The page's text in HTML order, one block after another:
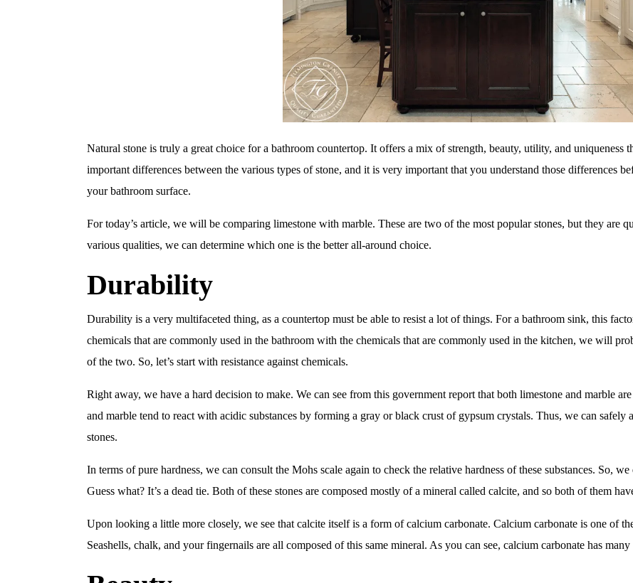
Natural stone is truly a great choice for a bathroom countertop. It offers a mix of strength, beauty, utility, and uniqueness
important differences between the various types of stone, and it is very important that you understand those differences
your bathroom surface.
For today’s article, we will be comparing limestone with marble. These are two of the most popular stones, but they are
various qualities, we can determine which one is the better all-around choice.
Durability
Durability is a very multifaceted thing, as a countertop must be able to resist a lot of things. For a bathroom sink, this
chemicals that are commonly used in the bathroom with the chemicals that are commonly used in the kitchen, we will
of the two. So, let’s start with resistance against chemicals.
Right away, we have a hard decision to make. We can see from this government report that both limestone and marble
and marble tend to react with acidic substances by forming a gray or black crust of gypsum crystals. Thus, we can safely
stones.
In terms of pure hardness, we can consult the Mohs scale again to check the relative hardness of these substances. So,
Guess what? It’s a dead tie. Both of these stones are composed mostly of a mineral called calcite, and so both of them
Upon looking a little more closely, we see that calcite itself is a form of calcium carbonate. Calcium carbonate is one of
Seashells, chalk, and your fingernails are all composed of this same mineral. As you can see, calcium carbonate has